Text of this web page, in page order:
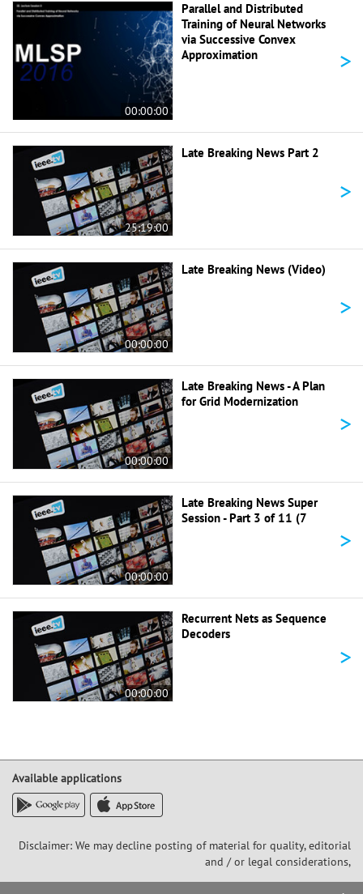
00:00:00
Parallel and Distributed
Training of Neural Networks
via Successive Convex
Approximation
>
25:19:00
Late Breaking News Part 2
>
00:00:00
Late Breaking News (Video)
>
00:00:00
Late Breaking News - A Plan
for Grid Modernization
>
00:00:00
Late Breaking News Super
Session - Part 3 of 11 (7
>
00:00:00
Recurrent Nets as Sequence
Decoders
>
Available applications
Disclaimer: We may decline posting of material for quality, editorial
and / or legal considerations,